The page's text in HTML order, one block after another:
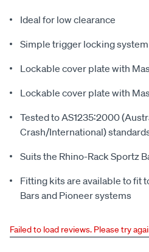
Ideal for low clearance
Simple trigger locking system
Lockable cover plate with
Lockable cover plate with
Tested to AS1235:2000
Crash/International)
Suits the Rhino-Rack Sportz
Fitting kits are available to fit
Bars and Pioneer systems
Failed to load reviews. Please try